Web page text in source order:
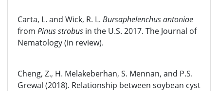
Carta, L. and Wick, R. L. Bursaphelenchus antoniae
from Pinus strobus in the U.S. 2017. The Journal of
Nematology (in review).
Cheng, Z., H. Melakeberhan, S. Mennan, and P.S.
Grewal (2018). Relationship between soybean cyst